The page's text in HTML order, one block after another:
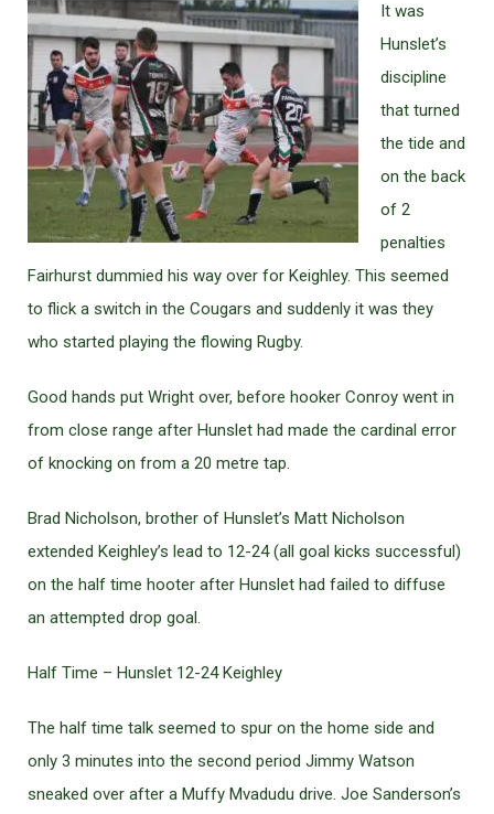
It was
Hunslet’s
discipline
that turned
the tide and
on the back
of 2
penalties
Fairhurst dummied his way over for Keighley. This seemed
to flick a switch in the Cougars and suddenly it was they
who started playing the flowing Rugby.
Good hands put Wright over, before hooker Conroy went in
from close range after Hunslet had made the cardinal error
of knocking on from a 20 metre tap.
Brad Nicholson, brother of Hunslet’s Matt Nicholson
extended Keighley’s lead to 12-24 (all goal kicks successful)
on the half time hooter after Hunslet had failed to diffuse
an attempted drop goal.
Half Time – Hunslet 12-24 Keighley
The half time talk seemed to spur on the home side and
only 3 minutes into the second period Jimmy Watson
sneaked over after a Muffy Mvadudu drive. Joe Sanderson’s